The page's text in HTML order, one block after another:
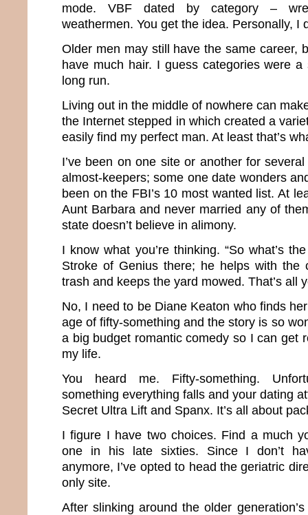
mode. VBF dated by category –
weathermen. You get the idea. Personally, I
Older men may still have the same career,
have much hair. I guess categories were
long run.
Living out in the middle of nowhere can
the Internet stepped in which created a
easily find my perfect man. At least that’s
I’ve been on one site or another for
almost-keepers; some one date wonders
been on the FBI’s 10 most wanted list. At
Aunt Barbara and never married any of
state doesn’t believe in alimony.
I know what you’re thinking. “So what’s
Stroke of Genius there; he helps with the
trash and keeps the yard mowed. That’s all
No, I need to be Diane Keaton who finds
age of fifty-something and the story is so
a big budget romantic comedy so I can get
my life.
You heard me. Fifty-something.
something everything falls and your dating
Secret Ultra Lift and Spanx. It’s all about
I figure I have two choices. Find a much
one in his late sixties. Since I don’t
anymore, I’ve opted to head the geriatric
only site.
After slinking around the older